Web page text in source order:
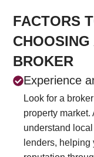
FACTORS
BROKER
Experience
Look for a
property market.
understand
lenders,